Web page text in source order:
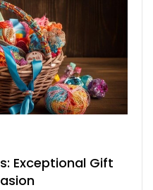
Exceptional Gift